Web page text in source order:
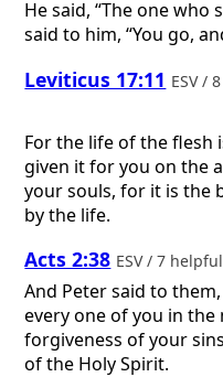
He said, “The one who
said to him, “You go,
Leviticus 17:11 ESV /
For the life of the flesh
given it for you on the
your souls, for it is the
by the life.
Acts 2:38 ESV / 7
And Peter said to
every one of you in the
forgiveness of your
of the Holy Spirit.